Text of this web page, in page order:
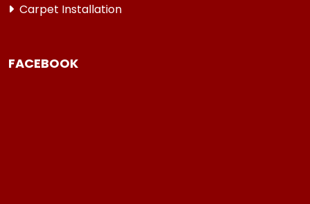
Carpet Installation
FACEBOOK